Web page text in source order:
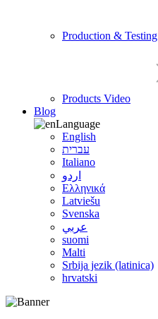
Production & Testing
Products Video
Blog
Language
English
עברית
Italiano
اردو
Ελληνικά
Latviešu
Svenska
عربي
suomi
Malti
Srbija jezik (latinica)
hrvatski